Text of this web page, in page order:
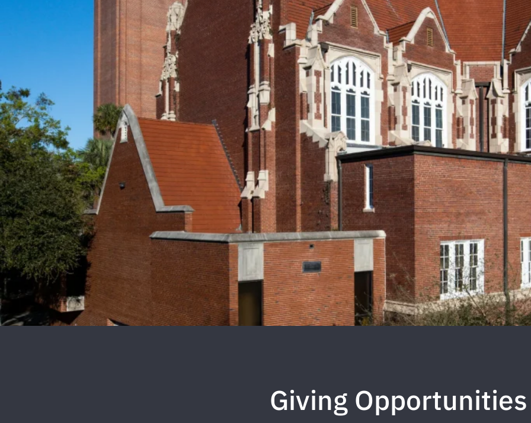
Giving Opportunities